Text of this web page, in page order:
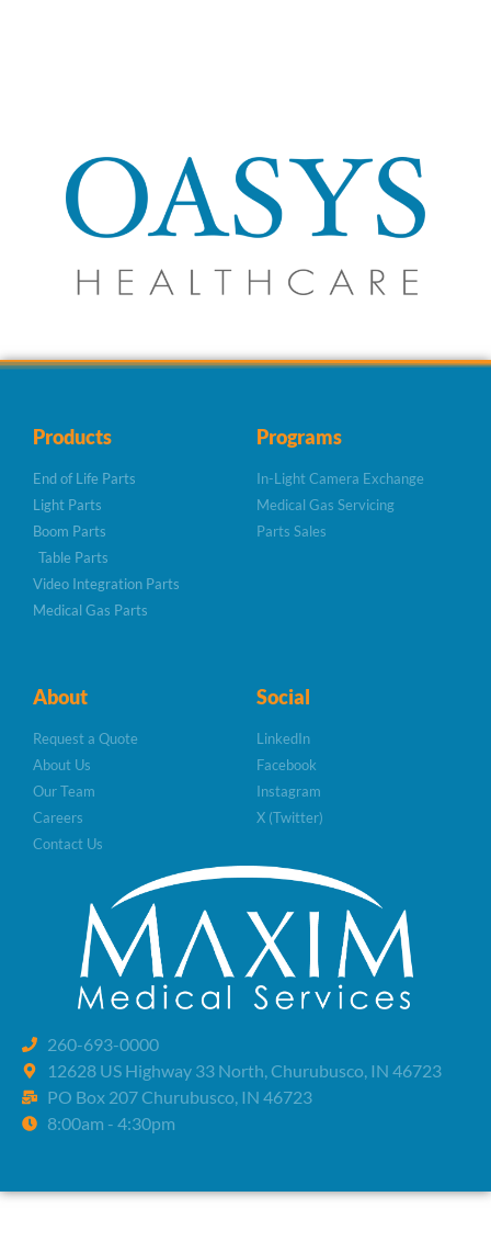
Products
End of Life Parts
Light Parts
Boom Parts
Table Parts
Video Integration Parts
Medical Gas Parts
Programs
In-Light Camera Exchange
Medical Gas Servicing
Parts Sales
About
Request a Quote
About Us
Our Team
Careers
Contact Us
Social
LinkedIn
Facebook
Instagram
X (Twitter)
260-693-0000
12628 US Highway 33 North, Churubusco, IN 46723
PO Box 207 Churubusco, IN 46723
8:00am - 4:30pm